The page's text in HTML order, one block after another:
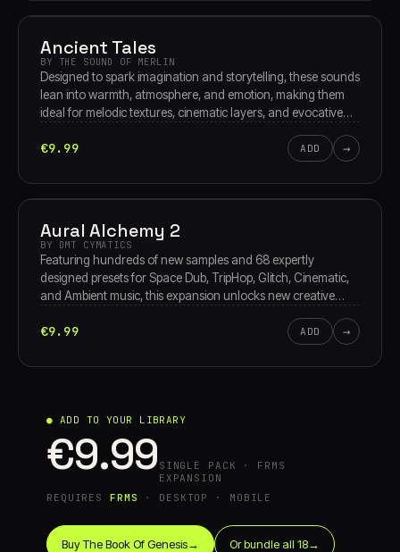
soundtracking, EDM, or pop music production.
Ancient Tales
BY THE SOUND OF MERLIN
Designed to spark imagination and storytelling, these sounds
lean into warmth, atmosphere, and emotion, making them
ideal for melodic textures, cinematic layers, and evocative
discovery, and timeless musical character.
€9.99 ADD →
Aural Alchemy 2
BY DMT CYMATICS
Featuring hundreds of new samples and 68 expertly
designed presets for Space Dub, TripHop, Glitch, Cinematic,
and Ambient music, this expansion unlocks new creative
€9.99 ADD →
● ADD TO YOUR LIBRARY
€9.99 SINGLE PACK · FRMS
EXPANSION
REQUIRES FRMS · DESKTOP · MOBILE
Buy The Book Of Genesis→ Or bundle all 18→